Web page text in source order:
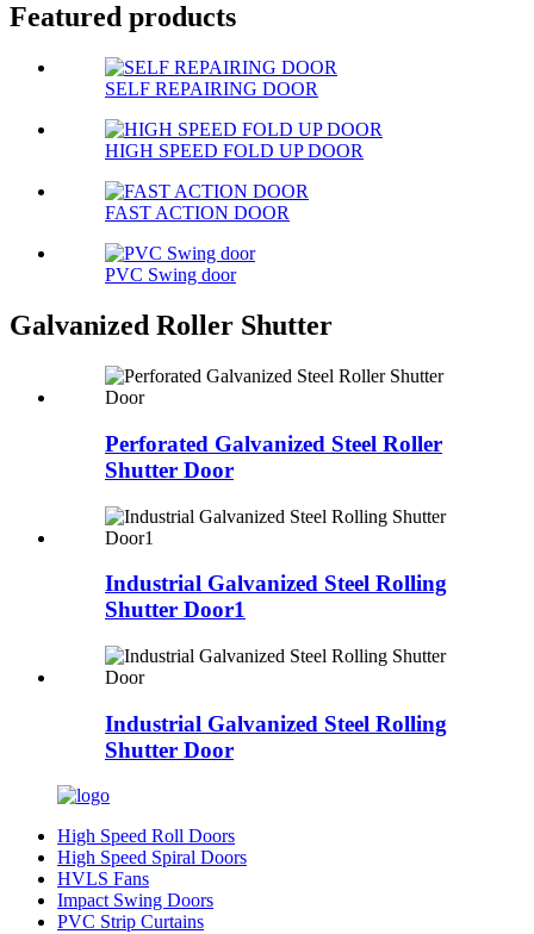
Featured products
SELF REPAIRING DOOR
HIGH SPEED FOLD UP DOOR
FAST ACTION DOOR
PVC Swing door
Galvanized Roller Shutter
Perforated Galvanized Steel Roller
Shutter Door
Industrial Galvanized Steel Rolling
Shutter Door1
Industrial Galvanized Steel Rolling
Shutter Door
High Speed Roll Doors
High Speed Spiral Doors
HVLS Fans
Impact Swing Doors
PVC Strip Curtains